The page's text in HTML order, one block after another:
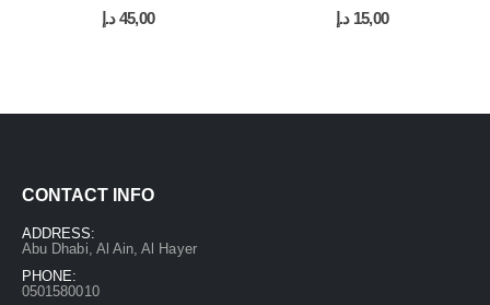
out of 5
45,00 د.إ out of 5
15,00 د.إ
CONTACT INFO
ADDRESS:
Abu Dhabi, Al Ain, Al Hayer
PHONE:
0501580010